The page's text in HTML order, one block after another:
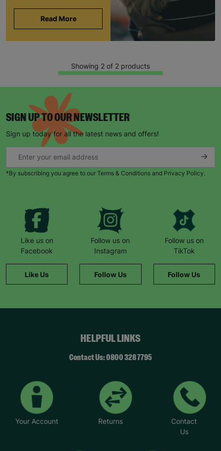
Read More
Showing 2 of 2 products
SIGN UP TO OUR NEWSLETTER
Sign up today for all the latest news and offers!
*By subscribing you agree to our Terms & Conditions and Privacy Policy.
Like us on
Facebook
Like Us
Follow us on
Instagram
Follow Us
Follow us on
TikTok
Follow Us
HELPFUL LINKS
Contact Us: 0800 328 7795
Your Account Returns
Contact
Us
Keep up with all our latest news,
campaigns, products and opportunities
SUBMIT
The data will be stored securely and deleted in accordance
with our data retention policy. See our
for more